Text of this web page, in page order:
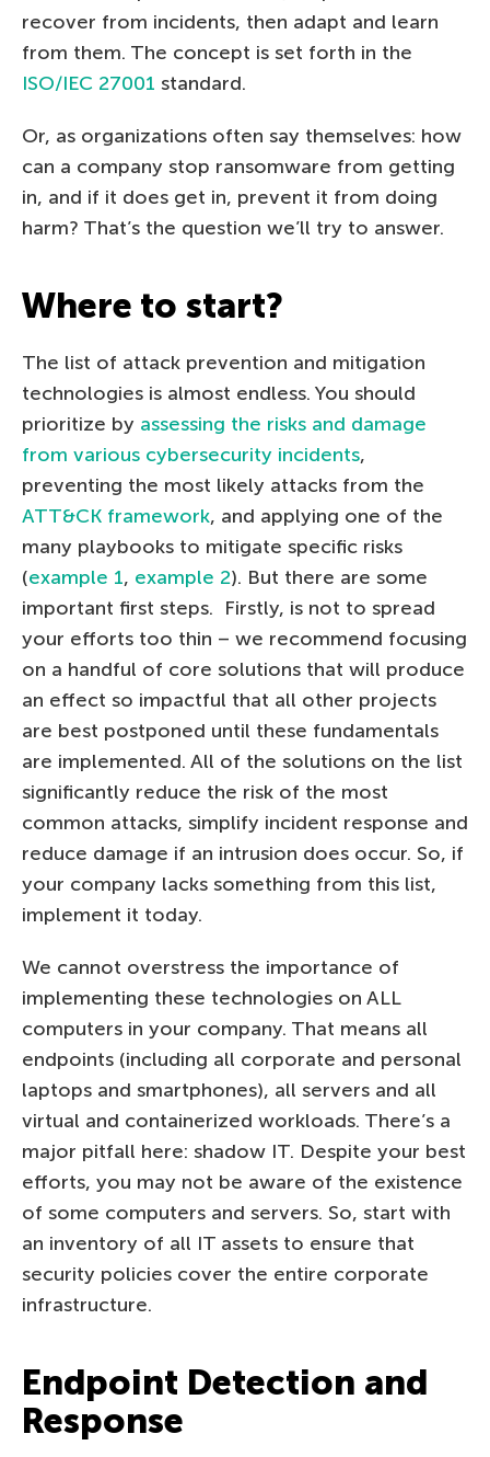
recover from incidents, then adapt and learn
from them. The concept is set forth in the
ISO/IEC 27001 standard.
Or, as organizations often say themselves: how
can a company stop ransomware from getting
in, and if it does get in, prevent it from doing
harm? That’s the question we’ll try to answer.
Where to start?
The list of attack prevention and mitigation
technologies is almost endless. You should
prioritize by assessing the risks and damage
from various cybersecurity incidents,
preventing the most likely attacks from the
ATT&CK framework, and applying one of the
many playbooks to mitigate specific risks
(example 1, example 2). But there are some
important first steps. Firstly, is not to spread
your efforts too thin – we recommend focusing
on a handful of core solutions that will produce
an effect so impactful that all other projects
are best postponed until these fundamentals
are implemented. All of the solutions on the list
significantly reduce the risk of the most
common attacks, simplify incident response and
reduce damage if an intrusion does occur. So, if
your company lacks something from this list,
implement it today.
We cannot overstress the importance of
implementing these technologies on ALL
computers in your company. That means all
endpoints (including all corporate and personal
laptops and smartphones), all servers and all
virtual and containerized workloads. There’s a
major pitfall here: shadow IT. Despite your best
efforts, you may not be aware of the existence
of some computers and servers. So, start with
an inventory of all IT assets to ensure that
security policies cover the entire corporate
infrastructure.
Endpoint Detection and
Response